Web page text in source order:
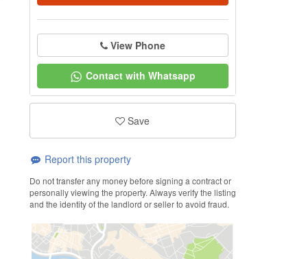
View Phone
Contact with Whatsapp
Save
Report this property
Do not transfer any money before signing a contract or
personally viewing the property. Always verify the listing
and the identity of the landlord or seller to avoid fraud.